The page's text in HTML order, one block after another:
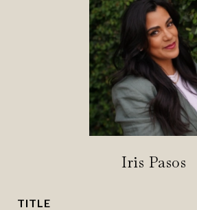
Iris Pasos
TITLE